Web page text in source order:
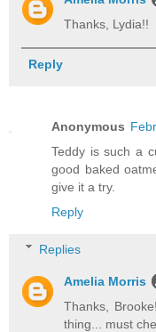
Thanks, Lydia!!
Reply
Anonymous
Teddy is such a
good baked
give it a try.
Reply
Replies
Amelia Morris
Thanks,
thing... must